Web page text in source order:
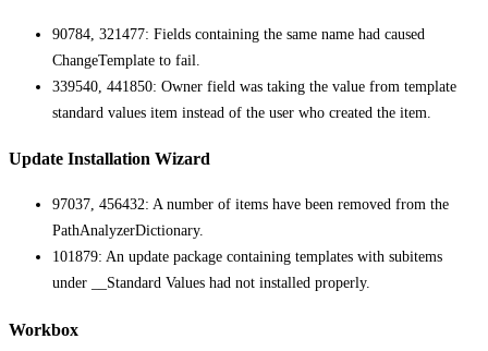
90784, 321477: Fields containing the same name had caused
ChangeTemplate to fail.
339540, 441850: Owner field was taking the value from template
standard values item instead of the user who created the item.
Update Installation Wizard
97037, 456432: A number of items have been removed from the
PathAnalyzerDictionary.
101879: An update package containing templates with subitems
under __Standard Values had not installed properly.
Workbox